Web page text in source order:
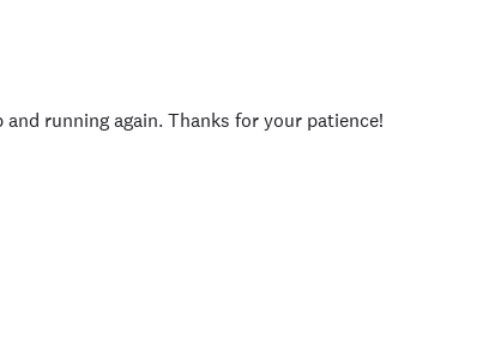
running again. Thanks for your patience!